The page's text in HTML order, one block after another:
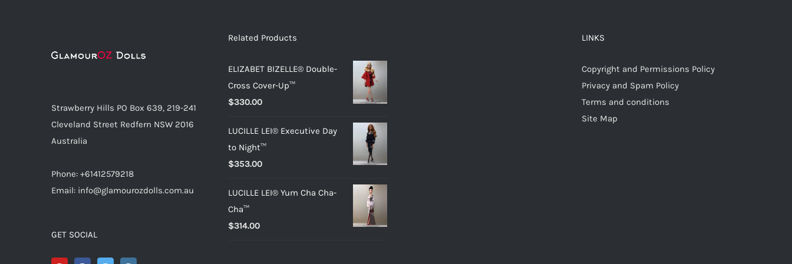
Strawberry Hills PO Box 639, 219-241
Cleveland Street Redfern NSW 2016
Australia
Phone: +61412579218
Email: info@glamourozdolls.com.au
GET SOCIAL
Related Products
ELIZABET BIZELLE® Double-
Cross Cover-Up™
$330.00
LUCILLE LEI® Executive Day
to Night™
$353.00
LUCILLE LEI® Yum Cha Cha-
Cha™
$314.00
LINKS
Copyright and Permissions Policy
Privacy and Spam Policy
Terms and conditions
Site Map